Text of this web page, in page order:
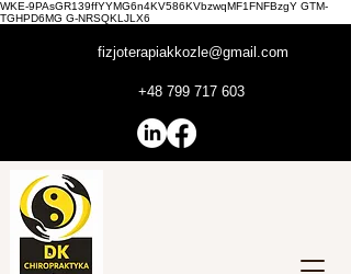
WKE-9PAsGR139ffYYMG6n4KV586KVbzwqMF1FNFBzgY GTM-
TGHPD6MG G-NRSQKLJLX6
fizjoterapiakkozle@gmail.com
+48 799 717 603